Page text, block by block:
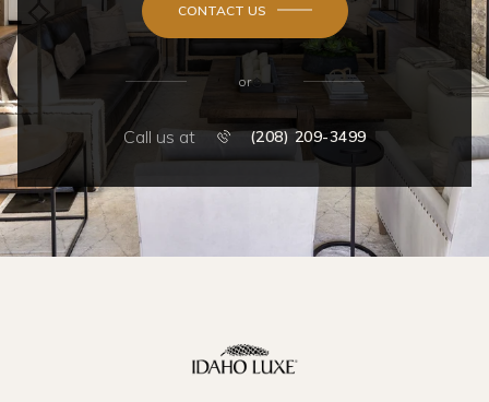
CONTACT US
or
Call us at (208) 209-3499